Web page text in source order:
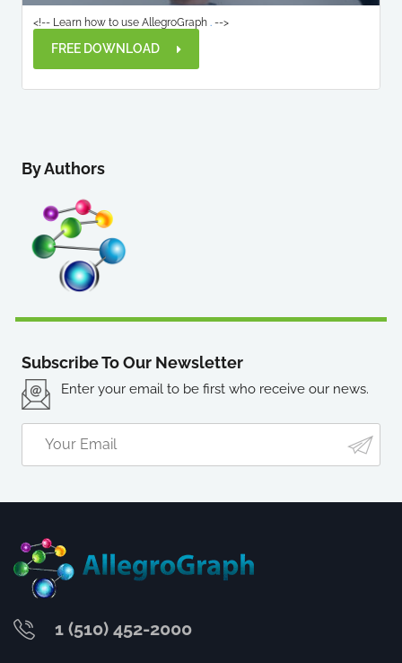
<!-- Learn how to use AllegroGraph . -->
FREE DOWNLOAD
By Authors
Subscribe To Our Newsletter
Enter your email to be first who receive our news.
1 (510) 452-2000